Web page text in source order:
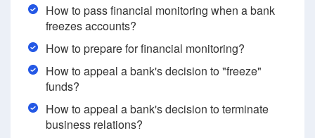
How to pass financial monitoring when a bank
freezes accounts?
How to prepare for financial monitoring?
How to appeal a bank's decision to "freeze"
funds?
How to appeal a bank's decision to terminate
business relations?